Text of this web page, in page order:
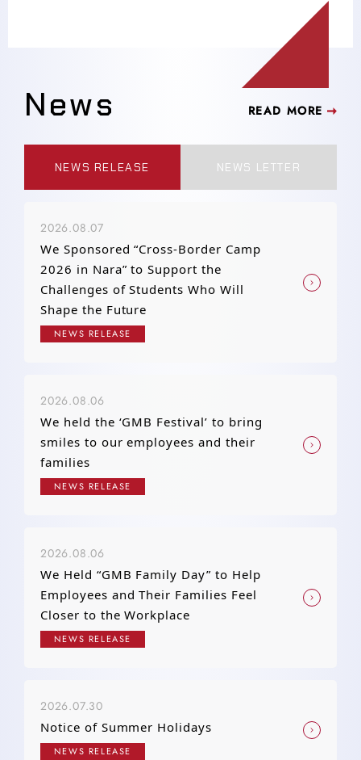
News READ MORE
NEWS RELEASE NEWS LETTER
2026.08.07
We Sponsored “Cross-Border Camp
2026 in Nara” to Support the
Challenges of Students Who Will
Shape the Future
NEWS RELEASE
2026.08.06
We held the ‘GMB Festival’ to bring
smiles to our employees and their
families
NEWS RELEASE
2026.08.06
We Held “GMB Family Day” to Help
Employees and Their Families Feel
Closer to the Workplace
NEWS RELEASE
2026.07.30
Notice of Summer Holidays
NEWS RELEASE